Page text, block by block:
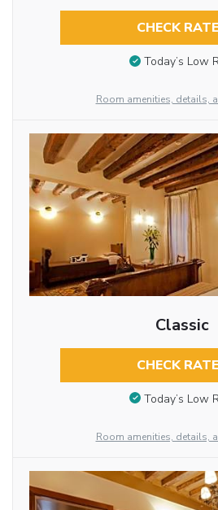
CHECK
Today’s Low
Room amenities, details,
Classic
CHECK
Today’s Low
Room amenities, details,